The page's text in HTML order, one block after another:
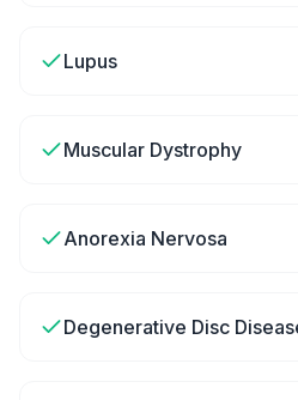
Lupus
Muscular Dystrophy
Anorexia Nervosa
Degenerative Disc